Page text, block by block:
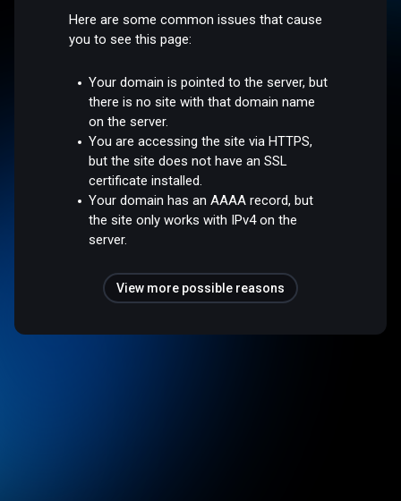
Here are some common issues that cause
you to see this page:
Your domain is pointed to the server, but
there is no site with that domain name
on the server.
You are accessing the site via HTTPS,
but the site does not have an SSL
certificate installed.
Your domain has an AAAA record, but
the site only works with IPv4 on the
server.
View more possible reasons